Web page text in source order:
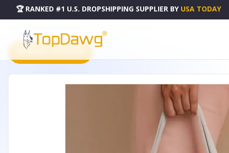
🏆 RANKED #1 U.S. DROPSHIPPING SUPPLIER BY USA TODAY
PRODUCT CATALOG